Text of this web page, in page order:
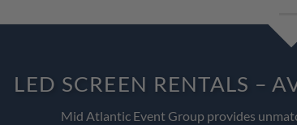
LED SCREEN RENTALS –
Mid Atlantic Event Group provides